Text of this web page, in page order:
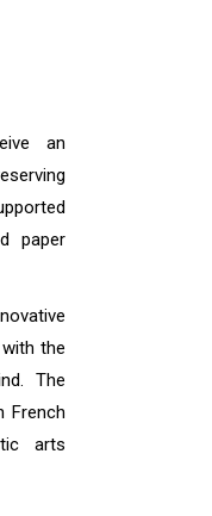
an
paper
the
The
French
arts